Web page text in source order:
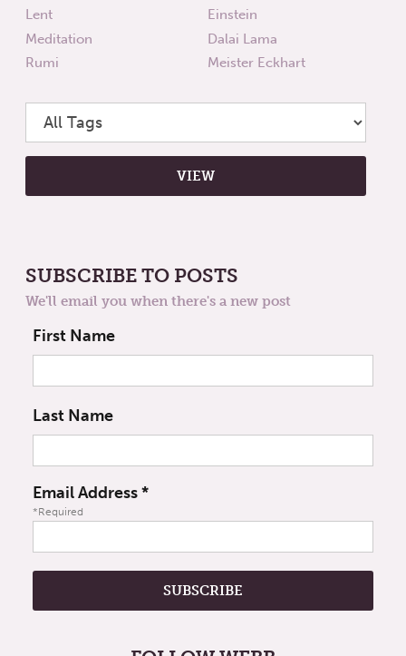
Lent
Meditation
Rumi
Einstein
Dalai Lama
Meister Eckhart
SUBSCRIBE TO POSTS
We'll email you when there's a new post
First Name
Last Name
Email Address*
*Required